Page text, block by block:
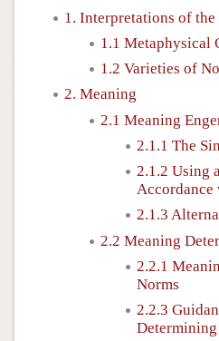
1. Interpretations of
1.1 Metaphysical
1.2 Varieties of
2. Meaning
2.1 Meaning
2.1.1 The
2.1.2 Using
Accordance
2.1.3
2.2 Meaning
2.2.1
Norms
2.2.3
Determining